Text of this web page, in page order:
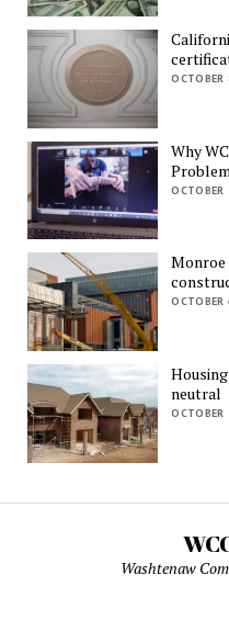
Why
Monroe
neutral
Washtenaw